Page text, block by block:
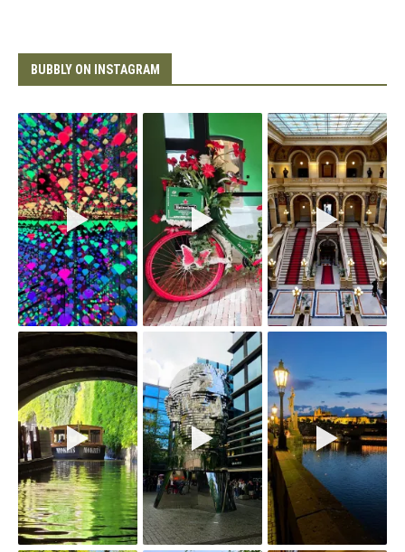
BUBBLY ON INSTAGRAM